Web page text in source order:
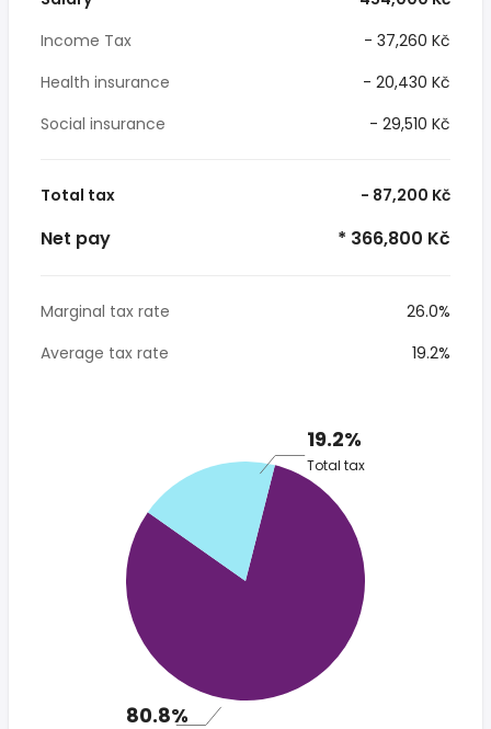
Income Tax
- 37,260 Kč
Health insurance
- 20,430 Kč
Social insurance
- 29,510 Kč
Total tax - 87,200 Kč
Net pay * 366,800 Kč
Marginal tax rate
26.0%
Average tax rate
19.2%
19.2%
Total tax
80.8%